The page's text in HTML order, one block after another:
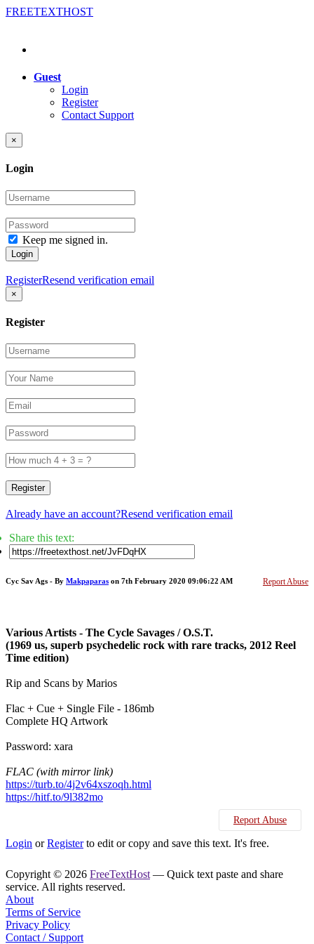
FREETEXTHOST
Guest
Login
Register
Contact Support
×
Login
Keep me signed in.
Login
RegisterResend verification email
×
Register
Register
Already have an account?Resend verification email
Share this text:
Report Abuse
Cyc Sav Ags - By Makpaparas on 7th February 2020 09:06:22 AM
Various Artists - The Cycle Savages / O.S.T.
(1969 us, superb psychedelic rock with rare tracks, 2012 Reel
Time edition)
Rip and Scans by Marios
Flac + Cue + Single File - 186mb
Complete HQ Artwork
Password: xara
FLAC (with mirror link)
https://turb.to/4j2v64xszoqh.html
https://hitf.to/9l382mo
Report Abuse
Login orRegisterto edit or copy and save this text. It's free.
Copyright © 2026 FreeTextHost — Quick text paste and share
service. All rights reserved.
About
Terms of Service
Privacy Policy
Contact / Support